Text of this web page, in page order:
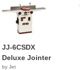
JJ-6CSDX
Deluxe Jointer
by Jet